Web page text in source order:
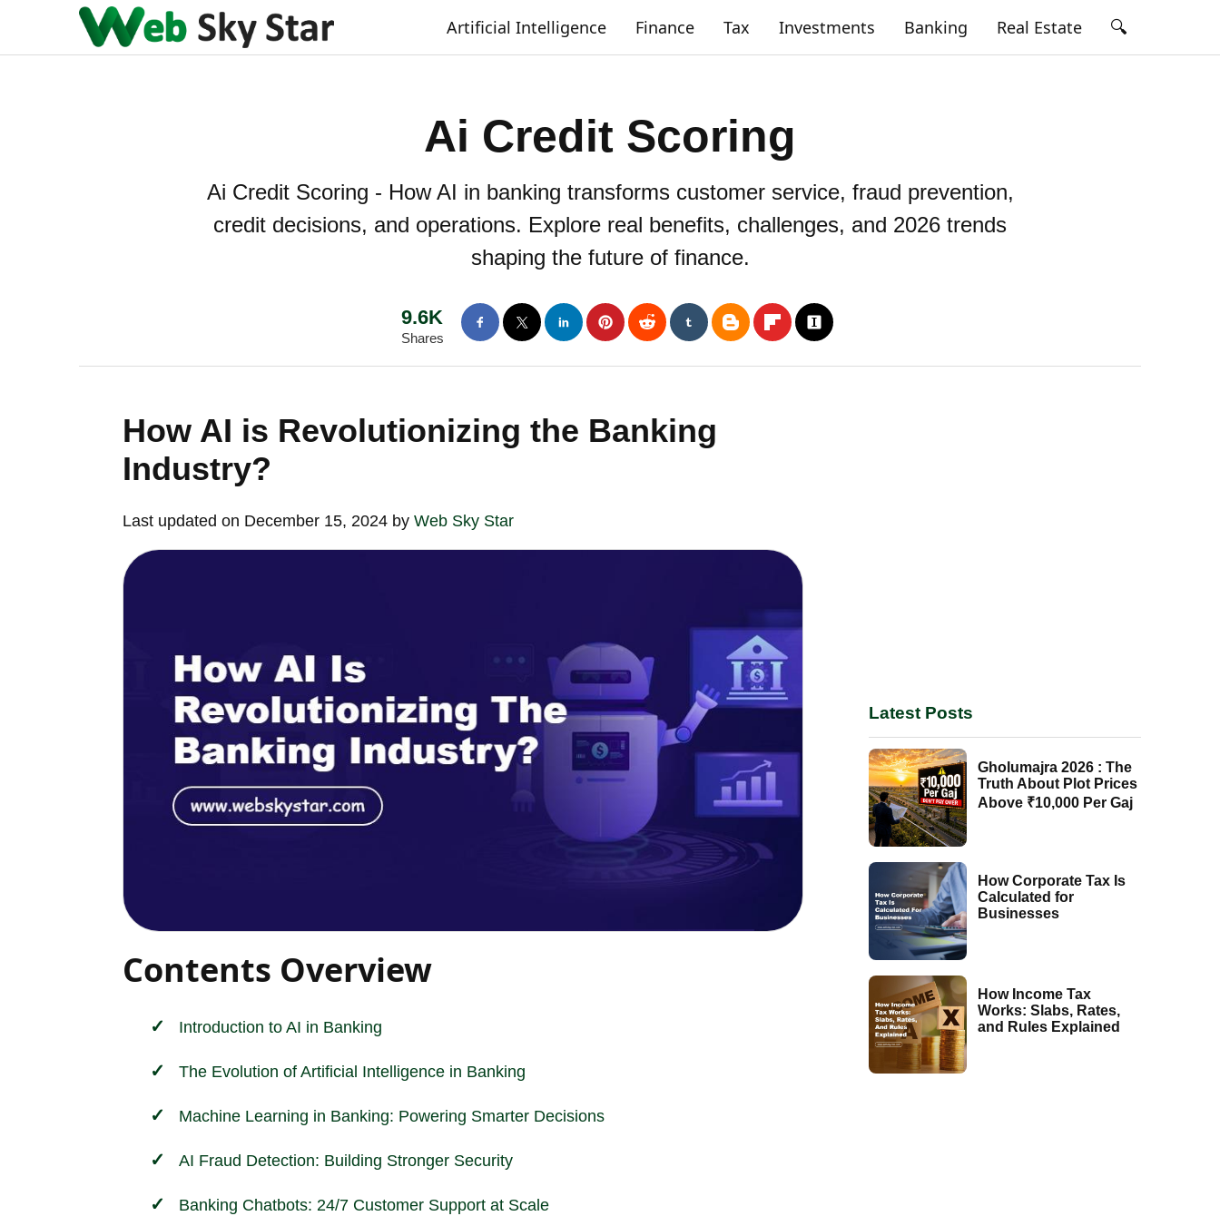
Artificial Intelligence Finance Tax Investments Banking Real Estate 🔍
Ai Credit Scoring
Ai Credit Scoring - How AI in banking transforms customer service, fraud prevention,
credit decisions, and operations. Explore real benefits, challenges, and 2026 trends
shaping the future of finance.
9.6K
Shares
How AI is Revolutionizing the Banking
Industry?
Last updated on December 15, 2024 by Web Sky Star
Contents Overview
Introduction to AI in Banking
The Evolution of Artificial Intelligence in Banking
Machine Learning in Banking: Powering Smarter Decisions
AI Fraud Detection: Building Stronger Security
Banking Chatbots: 24/7 Customer Support at Scale
Latest Posts
Gholumajra 2026 : The
Truth About Plot Prices
Above ₹10,000 Per Gaj
How Corporate Tax Is
Calculated for
Businesses
How Income Tax
Works: Slabs, Rates,
and Rules Explained